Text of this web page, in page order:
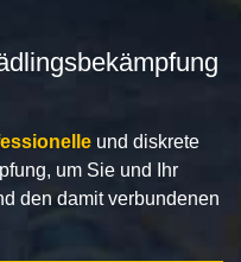
und diskrete
um Sie und Ihr
den damit verbundenen